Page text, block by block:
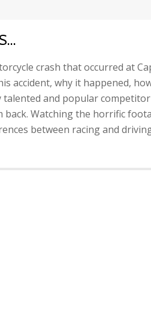
crash that occurred at
accident, why it happened,
and popular
Watching the horrific
between racing and